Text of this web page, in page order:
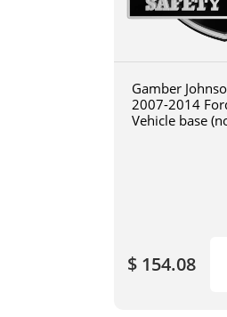
Gamber
2007-2014
Vehicle base
$ 154.08